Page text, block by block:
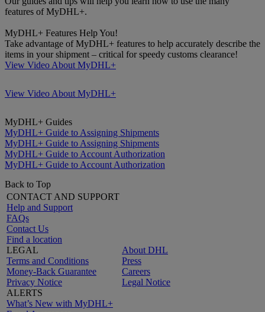
features of MyDHL+.
MyDHL+ Features Help You!
Take advantage of MyDHL+ features to help accurately describe the
items in your shipment – critical for speedy customs clearance!
View Video About MyDHL+
View Video About MyDHL+
MyDHL+ Guides
MyDHL+ Guide to Assigning Shipments
MyDHL+ Guide to Assigning Shipments
MyDHL+ Guide to Account Authorization
MyDHL+ Guide to Account Authorization
Back to Top
CONTACT AND SUPPORT
Help and Support
FAQs
Contact Us
Find a location
LEGAL
Terms and Conditions
Money-Back Guarantee
Privacy Notice
ALERTS
What’s New with MyDHL+
About DHL
Press
Careers
Legal Notice